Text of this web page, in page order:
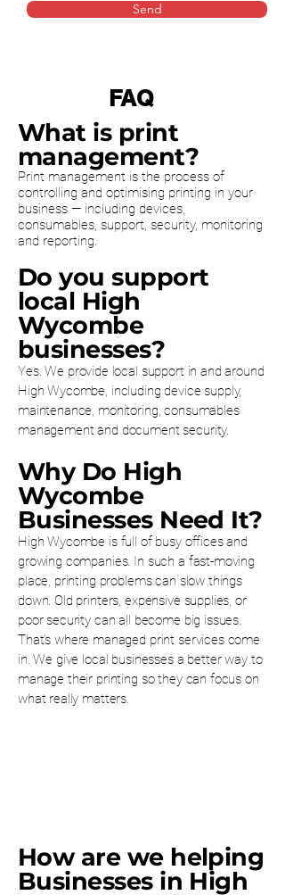
Send
FAQ
What is print
management?
Print management is the process of
controlling and optimising printing in your
business — including devices,
consumables, support, security, monitoring
and reporting.
Do you support
local High
Wycombe
businesses?
Yes. We provide local support in and around
High Wycombe, including device supply,
maintenance, monitoring, consumables
management and document security.
Why Do High
Wycombe
Businesses Need It?
High Wycombe is full of busy offices and
growing companies. In such a fast-moving
place, printing problems can slow things
down. Old printers, expensive supplies, or
poor security can all become big issues.
That’s where managed print services come
in. We give local businesses a better way to
manage their printing so they can focus on
what really matters.
How are we helping
Businesses in High